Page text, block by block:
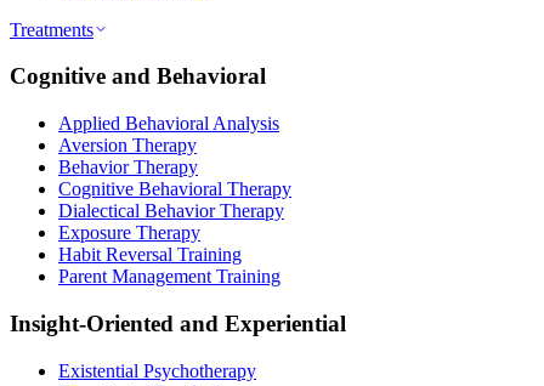
Treatments
Cognitive and Behavioral
Applied Behavioral Analysis
Aversion Therapy
Behavior Therapy
Cognitive Behavioral Therapy
Dialectical Behavior Therapy
Exposure Therapy
Habit Reversal Training
Parent Management Training
Insight-Oriented and Experiential
Existential Psychotherapy